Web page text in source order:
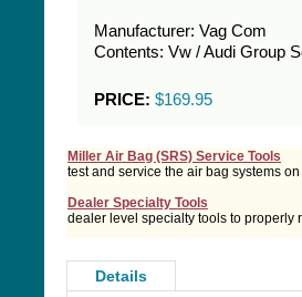
Manufacturer: Vag Com
Contents: Vw / Audi Group
PRICE: $169.95
Miller Air Bag (SRS) Service Tools
test and service the air bag systems
Dealer Specialty Tools
dealer level specialty tools to properly
Details